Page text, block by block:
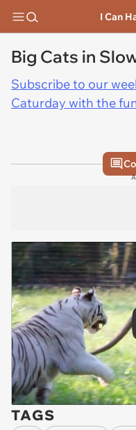
I Can
Big Cats in
Subscribe to our
Caturday with the
TAGS